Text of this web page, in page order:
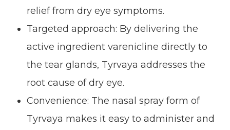
relief from dry eye symptoms.
Targeted approach: By delivering the
active ingredient varenicline directly to
the tear glands, Tyrvaya addresses the
root cause of dry eye.
Convenience: The nasal spray form of
Tyrvaya makes it easy to administer and